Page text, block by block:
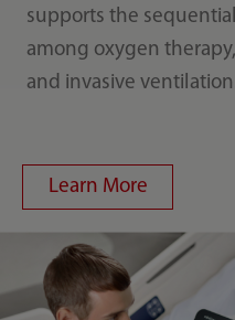
supports the
among oxygen
and invasive
Learn More